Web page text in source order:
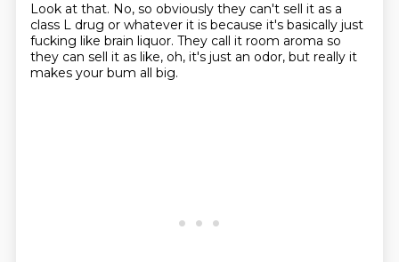
Look at that. No, so obviously they can't sell it as a
class L drug or whatever it is because it's basically just
fucking like brain liquor. They call it room aroma so
they can sell it as like, oh, it's just an odor, but really it
makes your bum all big.